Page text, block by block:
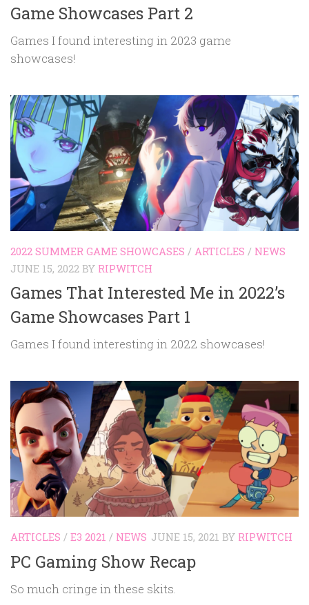
Game Showcases Part 2
Games I found interesting in 2023 game
showcases!
2022 SUMMER GAME SHOWCASES / ARTICLES / NEWS
JUNE 15, 2022 BY RIPWITCH
Games That Interested Me in 2022’s
Game Showcases Part 1
Games I found interesting in 2022 showcases!
ARTICLES / E3 2021 / NEWS JUNE 15, 2021 BY RIPWITCH
PC Gaming Show Recap
So much cringe in these skits.